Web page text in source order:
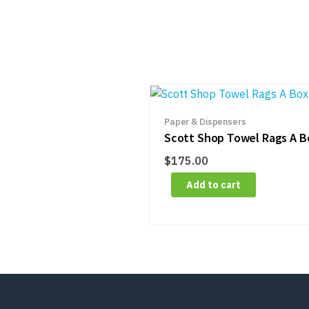
Paper & Dispensers
Scott Shop Towel Rags A
$175.00
Add to cart